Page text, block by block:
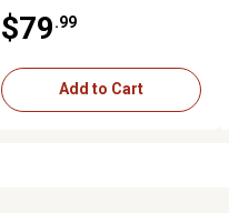
$79 .99
Add to Cart